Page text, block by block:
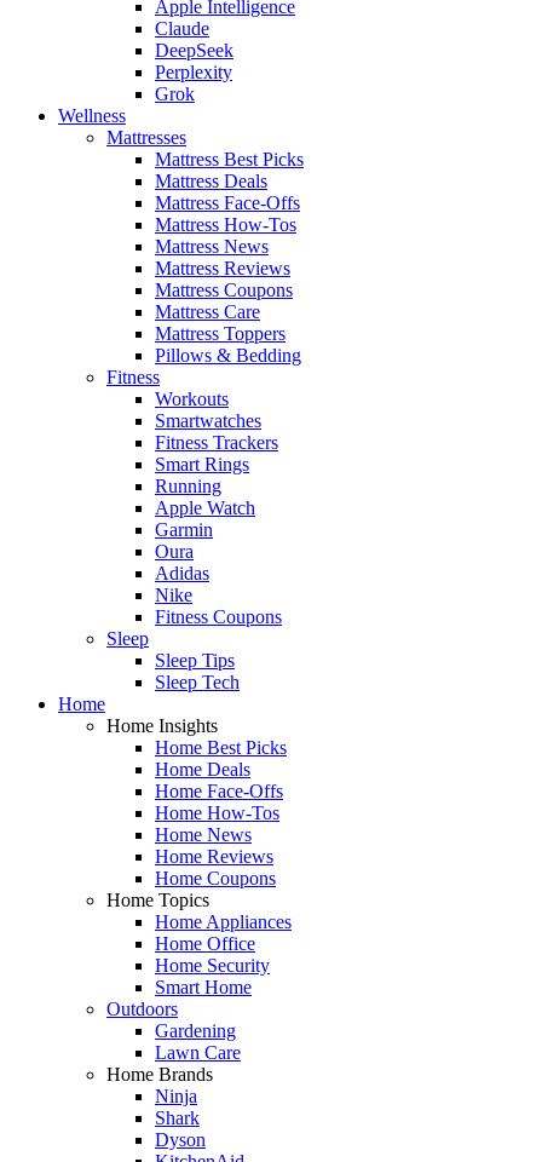
Apple Intelligence
Claude
DeepSeek
Perplexity
Grok
Wellness
Mattresses
Mattress Best Picks
Mattress Deals
Mattress Face-Offs
Mattress How-Tos
Mattress News
Mattress Reviews
Mattress Coupons
Mattress Care
Mattress Toppers
Pillows & Bedding
Fitness
Workouts
Smartwatches
Fitness Trackers
Smart Rings
Running
Apple Watch
Garmin
Oura
Adidas
Nike
Fitness Coupons
Sleep
Sleep Tips
Sleep Tech
Home
Home Insights
Home Best Picks
Home Deals
Home Face-Offs
Home How-Tos
Home News
Home Reviews
Home Coupons
Home Topics
Home Appliances
Home Office
Home Security
Smart Home
Outdoors
Gardening
Lawn Care
Home Brands
Ninja
Shark
Dyson